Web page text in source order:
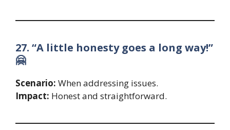
27. “A little honesty goes a long way!”
🤗
Scenario: When addressing issues.
Impact: Honest and straightforward.